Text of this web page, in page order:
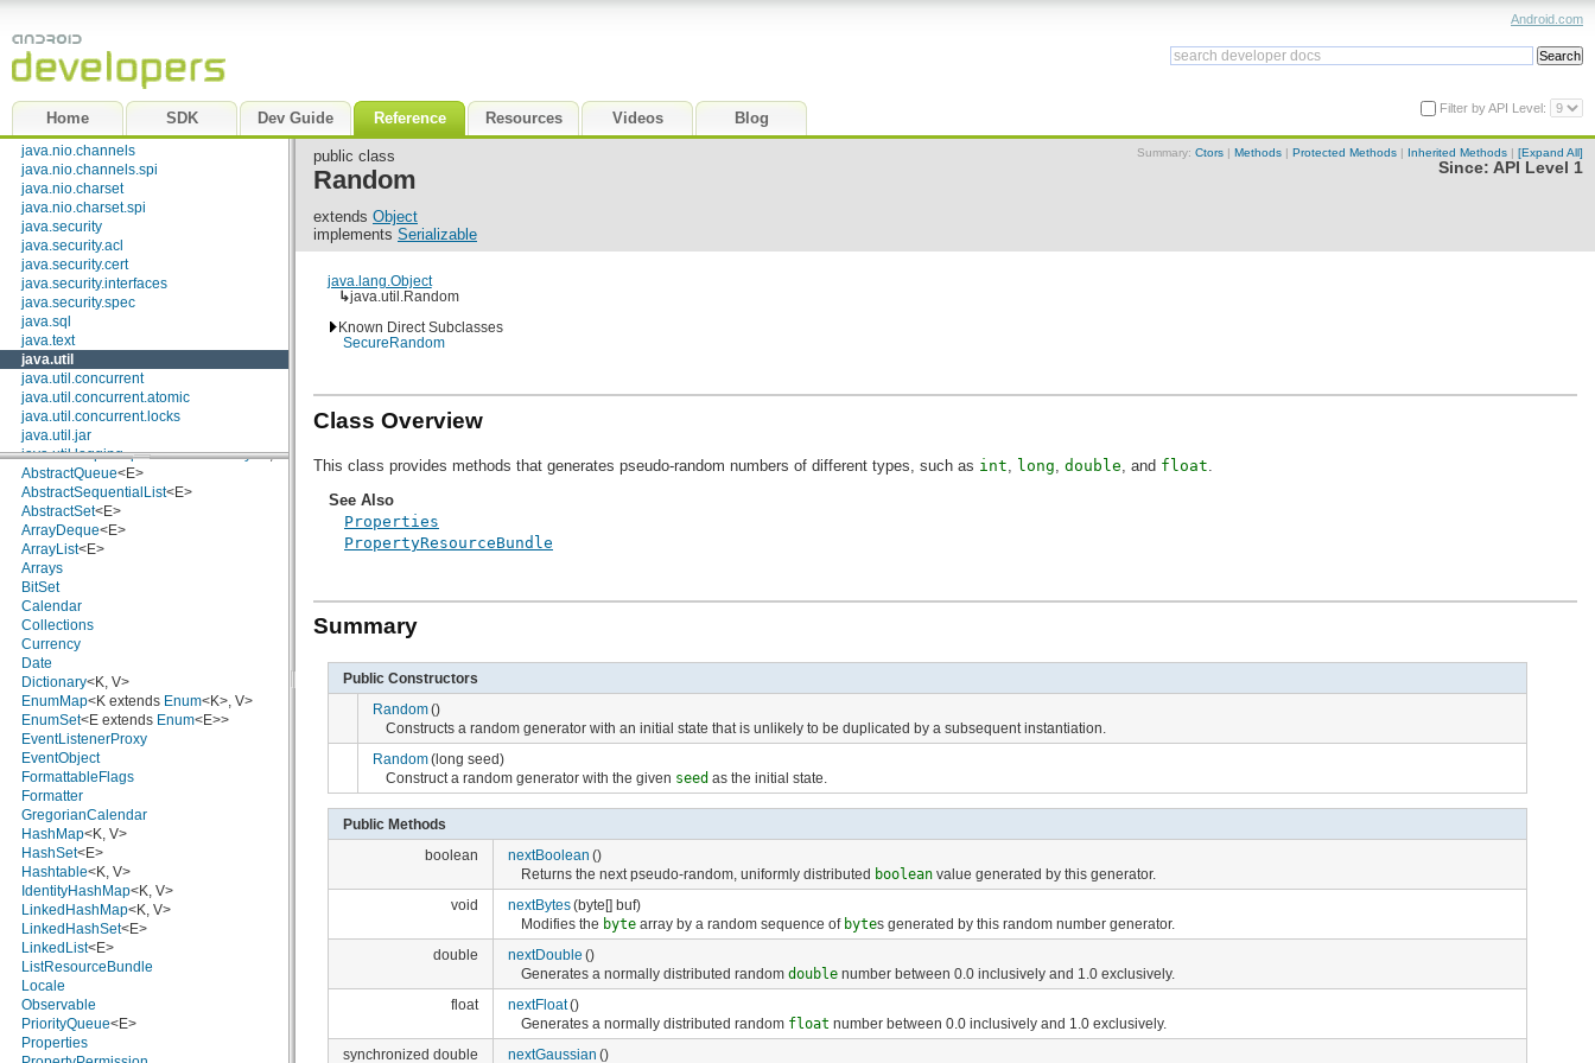
Home SDK Dev Guide Reference Resources Videos Blog
Android.com
Filter by API Level:
java.lang.annotation
java.lang.ref
java.lang.reflect
java.net
java.nio
java.nio.channels
java.nio.channels.spi
java.nio.charset
java.nio.charset.spi
java.security
java.security.acl
java.security.cert
java.security.interfaces
java.security.spec
java.sql
java.text
java.util
java.util.concurrent
java.util.concurrent.atomic
java.util.concurrent.locks
java.util.jar
java.util.logging
java.util.prefs
java.util.regex
java.util.zip
javax.crypto
javax.crypto.interfaces
javax.crypto.spec
javax.microedition.khronos.egl
javax.microedition.khronos.opengles
javax.net
javax.net.ssl
javax.security.auth
javax.security.auth.callback
javax.security.auth.login
javax.security.auth.x500
javax.security.cert
javax.sql
javax.xml
javax.xml.datatype
javax.xml.namespace
javax.xml.parsers
javax.xml.transform
javax.xml.transform.dom
javax.xml.transform.sax
javax.xml.transform.stream
javax.xml.validation
javax.xml.xpath
junit.framework
junit.runner
org.apache.http
org.apache.http.auth
org.apache.http.auth.params
Enumeration
EventListener
Formattable
<E>
ListIterator<E>
Map<K, V>
Map.Entry<K, V>
NavigableMap<K, V>
NavigableSet<E>
Observer
Queue<E>
RandomAccess
Set<E>
SortedMap<K, V>
SortedSet
Classes
AbstractCollection<E>
AbstractList<E>
AbstractMap<K, V>
AbstractMap.SimpleEntry
AbstractMap.SimpleImmutableEntry<K, V>
AbstractQueue<E>
AbstractSequentialList<E>
AbstractSet<E>
ArrayDeque<E>
ArrayList<E>
Arrays
BitSet
Calendar
Collections
Currency
Date
Dictionary<K, V>
EnumMap<K extends Enum<K>, V>
EnumSet<E extends Enum<E>>
EventListenerProxy
EventObject
FormattableFlags
Formatter
GregorianCalendar
HashMap<K, V>
HashSet<E>
Hashtable<K, V>
IdentityHashMap<K, V>
LinkedHashMap<K, V>
LinkedHashSet<E>
LinkedList<E>
ListResourceBundle
Locale
Observable
PriorityQueue<E>
Properties
Summary: Ctors | Methods | Protected Methods | Inherited Methods | [Expand All]
Since: API Level 1
public class
Random
extends Object
implements Serializable
java.lang.Object
↳java.util.Random
Known Direct Subclasses
SecureRandom
Class Overview
This class provides methods that generates pseudo-random numbers of different types, such as int long double , and float
See Also
Properties
PropertyResourceBundle
Summary
Public Constructors
Random()
Constructs a random generator with an initial state that is unlikely to be duplicated by a subsequent instantiation.
Random(long seed)
Construct a random generator with the given seed as the initial state.
Public Methods
boolean
nextBoolean ()
Returns the next pseudo-random, uniformly distributed boolean value generated by this generator.
void
nextBytes(byte[] buf)
Modifies the byte array by a random sequence of bytes generated by this random number generator.
double
nextDouble ()
Generates a normally distributed randomdouble number between 0.0 inclusively and 1.0 exclusively.
float
nextFloat()
Generates a normally distributed random float number between 0.0 inclusively and 1.0 exclusively.
synchronized double
nextGaussian ()